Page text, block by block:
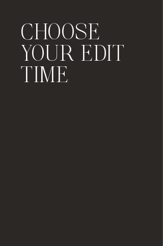
CHOOSE
YOUR EDIT
TIME